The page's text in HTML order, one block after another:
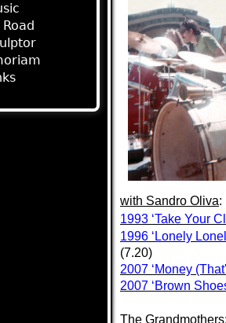
with Sandro Oliva:
1993 ‘Take Your
1996 ‘Lonely
(7.20)
2007 ‘Money
2007 ‘Brown
The Grandmothers: